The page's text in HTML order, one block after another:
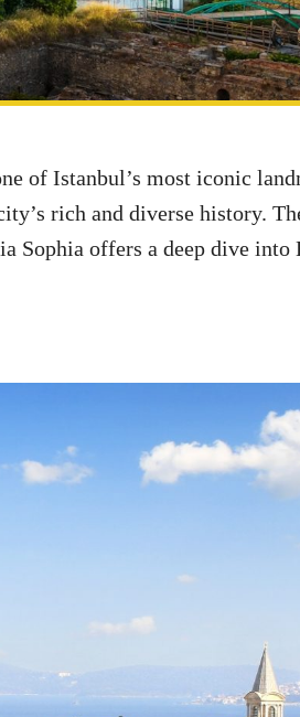
of Istanbul’s most iconic
rich and diverse history.
Sophia offers a deep dive into